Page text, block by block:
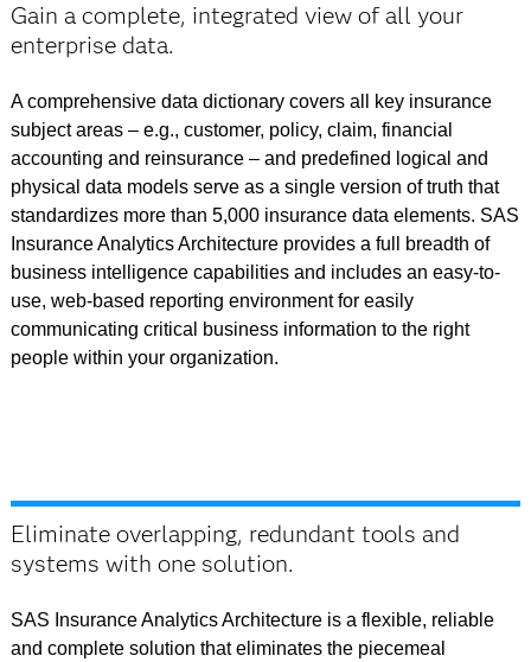
Gain a complete, integrated view of all your
enterprise data.
A comprehensive data dictionary covers all key insurance
subject areas – e.g., customer, policy, claim, financial
accounting and reinsurance – and predefined logical and
physical data models serve as a single version of truth that
standardizes more than 5,000 insurance data elements. SAS
Insurance Analytics Architecture provides a full breadth of
business intelligence capabilities and includes an easy-to-
use, web-based reporting environment for easily
communicating critical business information to the right
people within your organization.
Eliminate overlapping, redundant tools and
systems with one solution.
SAS Insurance Analytics Architecture is a flexible, reliable
and complete solution that eliminates the piecemeal